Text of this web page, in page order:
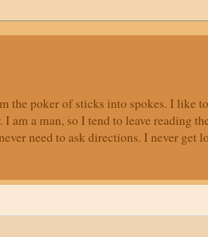
the poker of sticks into spokes. I like
I am a man, so I tend to leave
need to ask directions. I never